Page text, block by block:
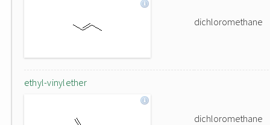
dichloromethane
ethyl-vinylether
dichloromethane